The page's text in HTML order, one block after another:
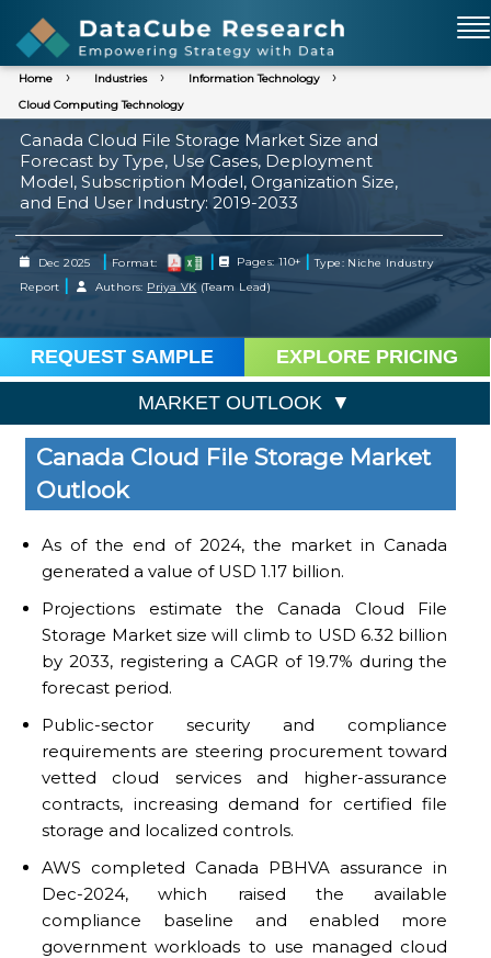
Home Industries
Information Technology
Cloud Computing Technology
Canada Cloud File Storage Market Size and
Forecast by Type, Use Cases, Deployment
Model, Subscription Model, Organization Size,
and End User Industry: 2019-2033
Dec 2025 | Format: | Pages: 110+ | Type: Niche Industry
Report | Authors: Priya VK (Team Lead)
REQUEST SAMPLE EXPLORE PRICING
MARKET OUTLOOK
Canada Cloud File Storage Market
Outlook
As of the end of 2024, the market in Canada
generated a value of USD 1.17 billion.
Projections estimate the Canada Cloud File
Storage Market size will climb to USD 6.32 billion
by 2033, registering a CAGR of 19.7% during the
forecast period.
Public-sector security and compliance
requirements are steering procurement toward
vetted cloud services and higher-assurance
contracts, increasing demand for certified file
storage and localized controls.
AWS completed Canada PBHVA assurance in
Dec-2024, which raised the available
compliance baseline and enabled more
government workloads to use managed cloud